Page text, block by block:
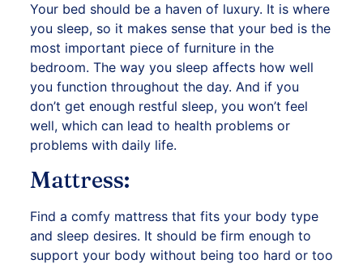
Your bed should be a haven of luxury. It is where
you sleep, so it makes sense that your bed is the
most important piece of furniture in the
bedroom. The way you sleep affects how well
you function throughout the day. And if you
don’t get enough restful sleep, you won’t feel
well, which can lead to health problems or
problems with daily life.
Mattress:
Find a comfy mattress that fits your body type
and sleep desires. It should be firm enough to
support your body without being too hard or too